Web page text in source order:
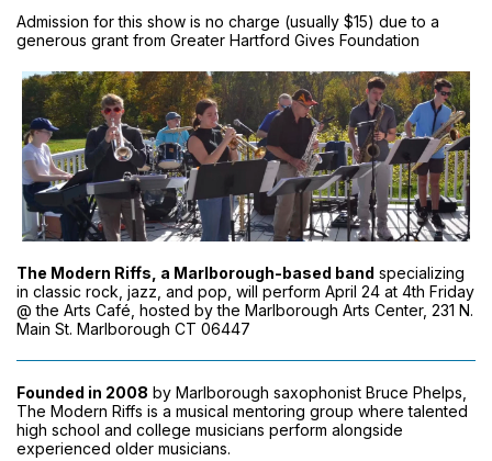
Admission for this show is no charge (usually $15) due to a
generous grant from Greater Hartford Gives Foundation
The Modern Riffs, a Marlborough-based band specializing
in classic rock, jazz, and pop, will perform April 24 at 4th Friday
@ the Arts Café, hosted by the Marlborough Arts Center, 231 N.
Main St. Marlborough CT 06447
Founded in 2008 by Marlborough saxophonist Bruce Phelps,
The Modern Riffs is a musical mentoring group where talented
high school and college musicians perform alongside
experienced older musicians.